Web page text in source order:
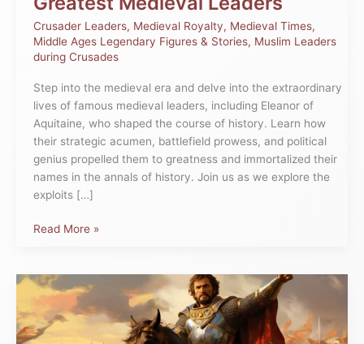
Crusader Leaders, Medieval Royalty, Medieval Times,
Middle Ages Legendary Figures & Stories, Muslim Leaders
during Crusades
Step into the medieval era and delve into the extraordinary
lives of famous medieval leaders, including Eleanor of
Aquitaine, who shaped the course of history. Learn how
their strategic acumen, battlefield prowess, and political
genius propelled them to greatness and immortalized their
names in the annals of history. Join us as we explore the
exploits […]
Read More »
Discover
Which
King
Fought